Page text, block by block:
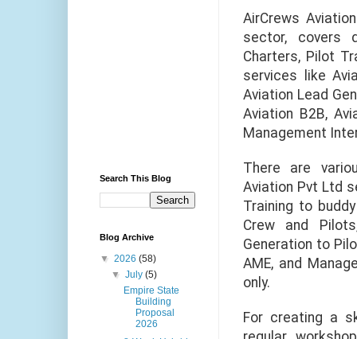
AirCrews
sector, covers
Charters, Pilot
services like
Aviation Lead
Aviation B2B,
Management
There are
Aviation Pvt Ltd
Training to
Crew and
Generation to
AME, and
only.
For creating a
Search This Blog
Blog Archive
▼ 2026 (58)
▼July(5)
Empire State
Building
Proposal
2026